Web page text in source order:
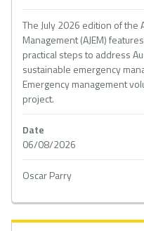
The July 2026 edition of the
Management (AJEM)
practical steps to address
sustainable emergency
Emergency management
project.
Date
06/08/2026
Oscar Parry